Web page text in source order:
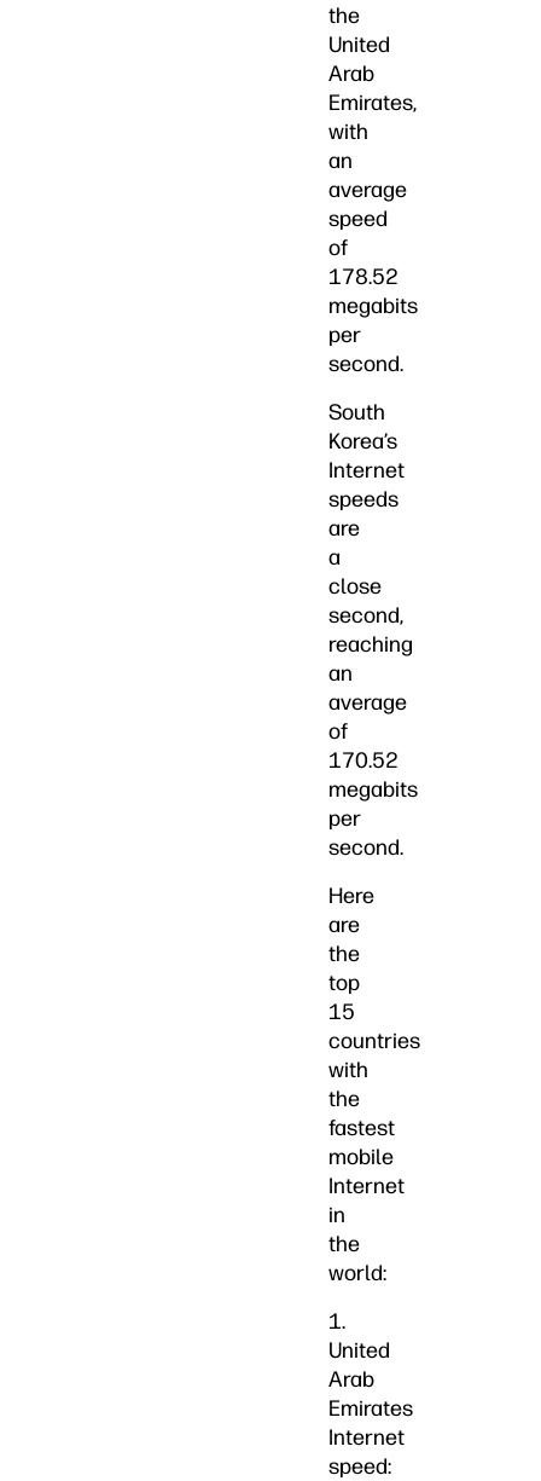
the
United
Arab
Emirates,
with
an
average
speed
of
178.52
megabits
per
second.
South
Korea’s
Internet
speeds
are
a
close
second,
reaching
an
average
of
170.52
megabits
per
second.
Here
are
the
top
15
countries
with
the
fastest
mobile
Internet
in
the
world:
1.
United
Arab
Emirates
Internet
speed: